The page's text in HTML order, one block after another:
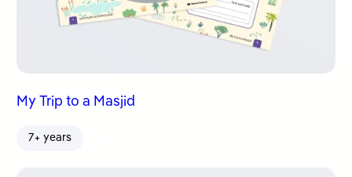
My Trip to a Masjid
7+ years